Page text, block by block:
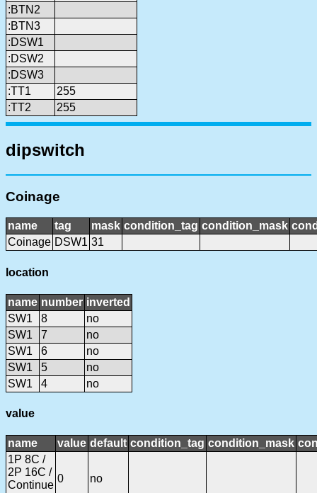
:BTN2
:BTN3
:DSW1
:DSW2
:DSW3
:TT1
255
:TT2
255
dipswitch
Coinage
name tag mask condition_tag condition_mask
Coinage DSW1 31
location
name number inverted
SW1
8
no
SW1
7
no
SW1
6
no
SW1
5
no
SW1
4 no
value
name value default condition_tag condition_mask
1P 8C /
2P 16C /
Continue
0 no